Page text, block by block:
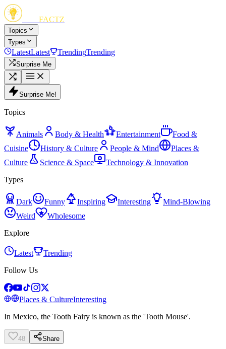
FACTZ
Topics
Types
LatestLatest TrendingTrending
Surprise Me
Surprise Me!
Topics
Animals Body & Health Entertainment
Food &
Cuisine
History & Culture People & Mind
Places &
Culture
Science & Space
Technology & Innovation
Types
Dark Funny Inspiring Interesting
Mind-Blowing
Weird
Wholesome
Explore
Latest
Trending
Follow Us
Places & CultureInteresting
In Mexico, the Tooth Fairy is known as the 'Tooth Mouse'.
48 Share